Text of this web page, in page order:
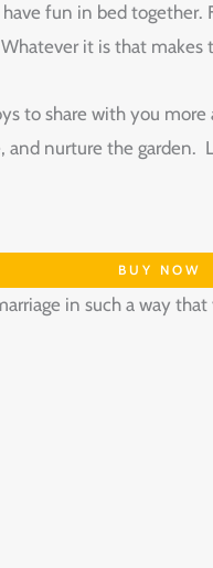
fun in bed
it is that makes
to share with you
nurture the
BUY NOW
in such a way